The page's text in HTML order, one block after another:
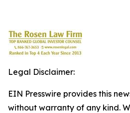
Legal Disclaimer:
EIN Presswire provides this
without warranty of any kind.